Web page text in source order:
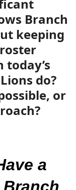
Branch
keeping
do?
or